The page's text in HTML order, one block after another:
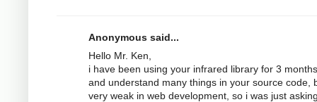
Anonymous said...
Hello Mr. Ken,
i have been using your infrared library for 3
and understand many things in your source code,
very weak in web development, so i was just